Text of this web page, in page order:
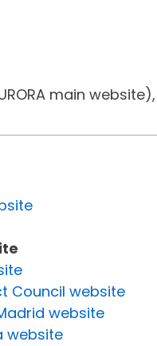
main
Council website
website
website